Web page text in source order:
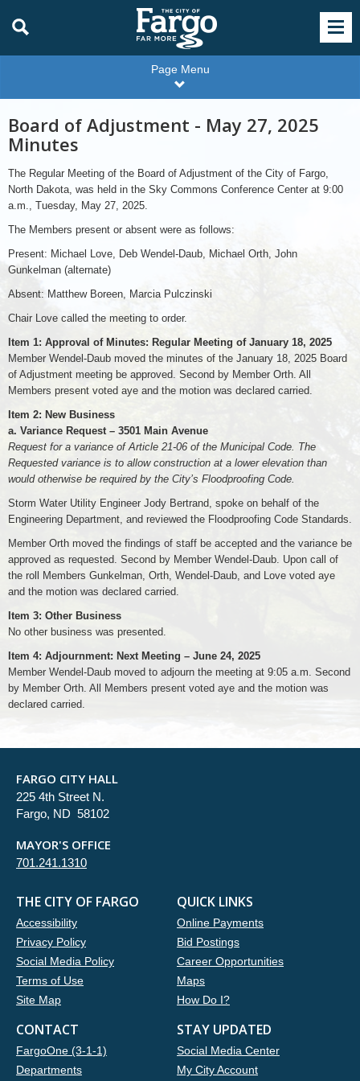
Page Menu
Board of Adjustment - May 27, 2025
Minutes
The Regular Meeting of the Board of Adjustment of the City of Fargo,
North Dakota, was held in the Sky Commons Conference Center at 9:00
a.m., Tuesday, May 27, 2025.
The Members present or absent were as follows:
Present: Michael Love, Deb Wendel-Daub, Michael Orth, John
Gunkelman (alternate)
Absent: Matthew Boreen, Marcia Pulczinski
Chair Love called the meeting to order.
Item 1: Approval of Minutes: Regular Meeting of January 18, 2025
Member Wendel-Daub moved the minutes of the January 18, 2025 Board
of Adjustment meeting be approved. Second by Member Orth. All
Members present voted aye and the motion was declared carried.
Item 2: New Business
a. Variance Request – 3501 Main Avenue
Request for a variance of Article 21-06 of the Municipal Code. The
Requested variance is to allow construction at a lower elevation than
would otherwise be required by the City’s Floodproofing Code.
Storm Water Utility Engineer Jody Bertrand, spoke on behalf of the
Engineering Department, and reviewed the Floodproofing Code Standards.
Member Orth moved the findings of staff be accepted and the variance be
approved as requested. Second by Member Wendel-Daub. Upon call of
the roll Members Gunkelman, Orth, Wendel-Daub, and Love voted aye
and the motion was declared carried.
Item 3: Other Business
No other business was presented.
Item 4: Adjournment: Next Meeting – June 24, 2025
Member Wendel-Daub moved to adjourn the meeting at 9:05 a.m. Second
by Member Orth. All Members present voted aye and the motion was
declared carried.
FARGO CITY HALL
225 4th Street N.
Fargo, ND 58102
MAYOR'S OFFICE
701.241.1310
THE CITY OF FARGO
Accessibility
Privacy Policy
Social Media Policy
Terms of Use
Site Map
QUICK LINKS
Online Payments
Bid Postings
Career Opportunities
Maps
How Do I?
CONTACT
FargoOne (3-1-1)
Departments
STAY UPDATED
Social Media Center
My City Account